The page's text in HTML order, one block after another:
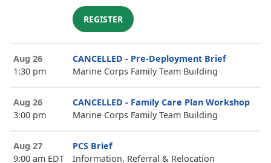
REGISTER
Aug 26
1:30 pm
CANCELLED - Pre-Deployment Brief
Marine Corps Family Team Building
Aug 26
3:00 pm
CANCELLED - Family Care Plan Workshop
Marine Corps Family Team Building
Aug 27
9:00 am EDT
PCS Brief
Information, Referral & Relocation